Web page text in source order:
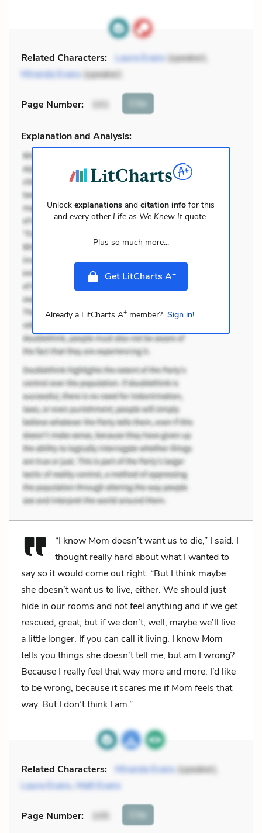
Related Characters: Laura Evans (speaker),
Miranda Evans (speaker)
Page Number: 101 Cite
Explanation and Analysis:
Unlockexplanations andcitation info for this
and every other Life as We Knew It quote.
Plus so much more...
Get LitCharts A+
Already a LitCharts A+member? Sign in!
“I know Mom doesn’t want us to die,” I said. I
thought really hard about what I wanted to
say so it would come out right. “But I think maybe
she doesn’t want us to live, either. We should just
hide in our rooms and not feel anything and if we get
rescued, great, but if we don’t, well, maybe we’ll live
a little longer. If you can call it living. I know Mom
tells you things she doesn’t tell me, but am I wrong?
Because I really feel that way more and more. I’d like
to be wrong, because it scares me if Mom feels that
way. But I don’t think I am.”
Related Characters: Miranda Evans (speaker),
Laura Evans, Matt Evans
Page Number: 105 Cite